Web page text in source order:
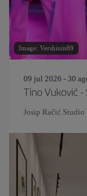
Image: Vershinin89
09 jul 2026 - 30
Tino Vuković -
Josip Račić Studio